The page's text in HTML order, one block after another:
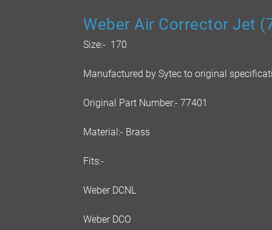
Weber Air Corrector Jet
Size:- 170
Manufactured by Sytec to original
Original Part Number:- 77401
Material:- Brass
Fits:-
Weber DCNL
Weber DCO